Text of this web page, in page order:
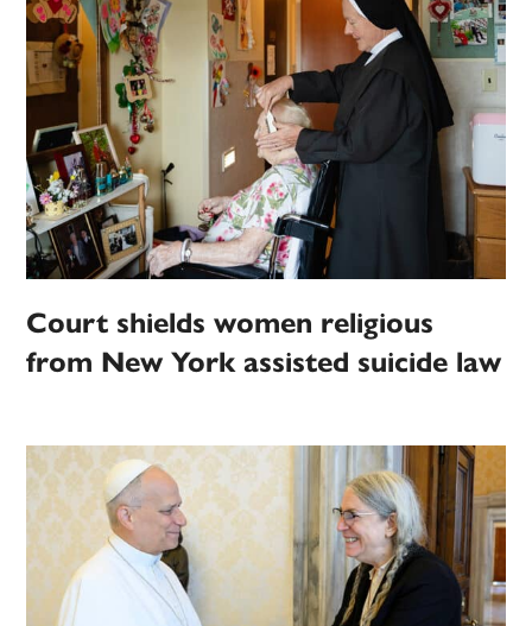
Court shields women religious
from New York assisted suicide law